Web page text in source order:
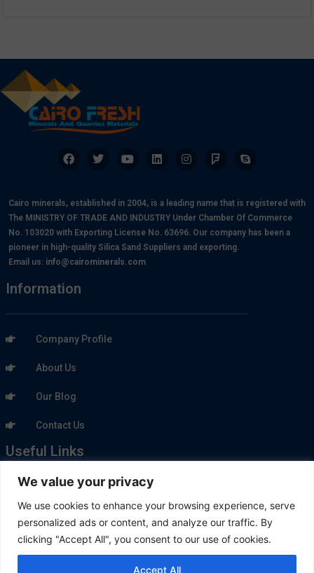
We value your privacy
We use cookies to enhance your browsing experience, serve
personalized ads or content, and analyze our traffic. By
clicking "Accept All", you consent to our use of cookies.
Accept All
Cairo minerals, established in 2004, is a leading name that is registered with
The MINISTRY OF TRADE AND INDUSTRY Under Chamber Of Commerce
No. 103020 with Exporting License No. 63696. Our company has been a
pioneer in high-quality Silica Sand Suppliers and exporting.
Email us: info@cairominerals.com
Information
Company Profile
About Us
Our Blog
Contact Us
Useful Links
Our Products
Our Market